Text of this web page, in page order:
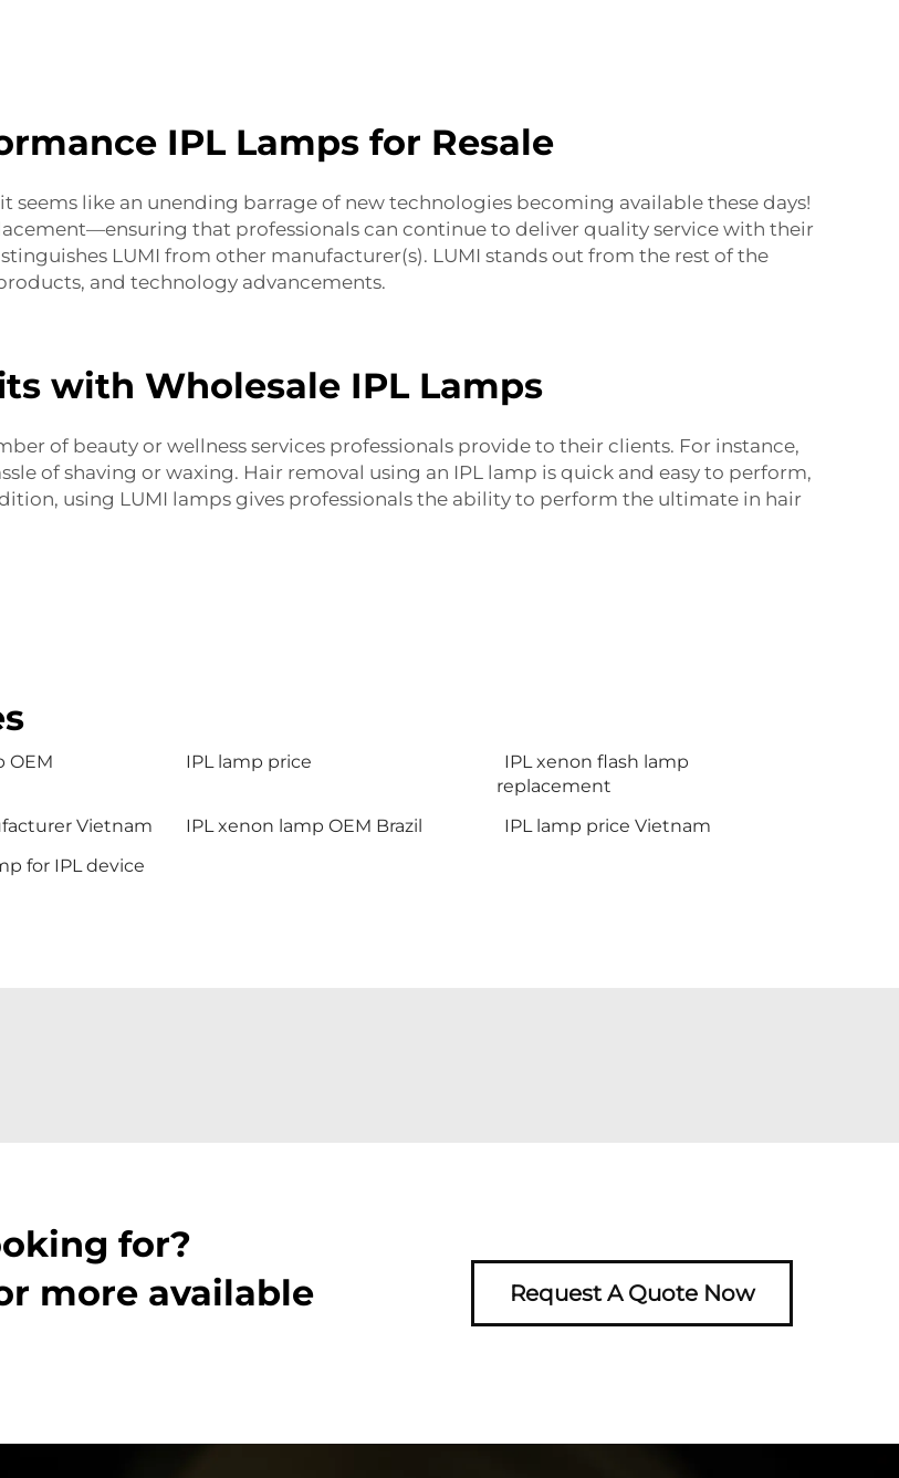
IPL Lamps for Resale
like an unending barrage of new technologies becoming available these days!
—ensuring that professionals can continue to deliver quality service with their
LUMI from other manufacturer(s). LUMI stands out from the rest of the
and technology advancements.
with Wholesale IPL Lamps
of beauty or wellness services professionals provide to their clients. For instance,
of shaving or waxing. Hair removal using an IPL lamp is quick and easy to perform,
using LUMI lamps gives professionals the ability to perform the ultimate in hair
OEM IPL lamp price
IPL xenon flash lamp
replacement
Vietnam IPL xenon lamp OEM Brazil
IPL lamp price Vietnam
for IPL device
for?
more available
Request A Quote Now